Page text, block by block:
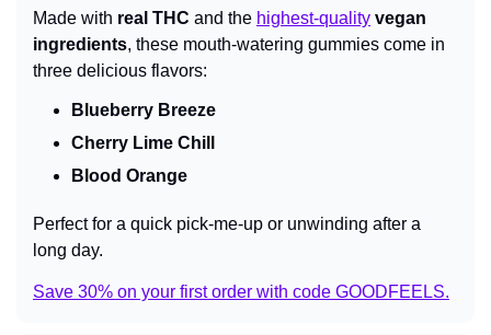
Made with real THC and the highest-quality vegan
ingredients, these mouth-watering gummies come in
three delicious flavors:
Blueberry Breeze
Cherry Lime Chill
Blood Orange
Perfect for a quick pick-me-up or unwinding after a
long day.
Save 30% on your first order with code GOODFEELS.